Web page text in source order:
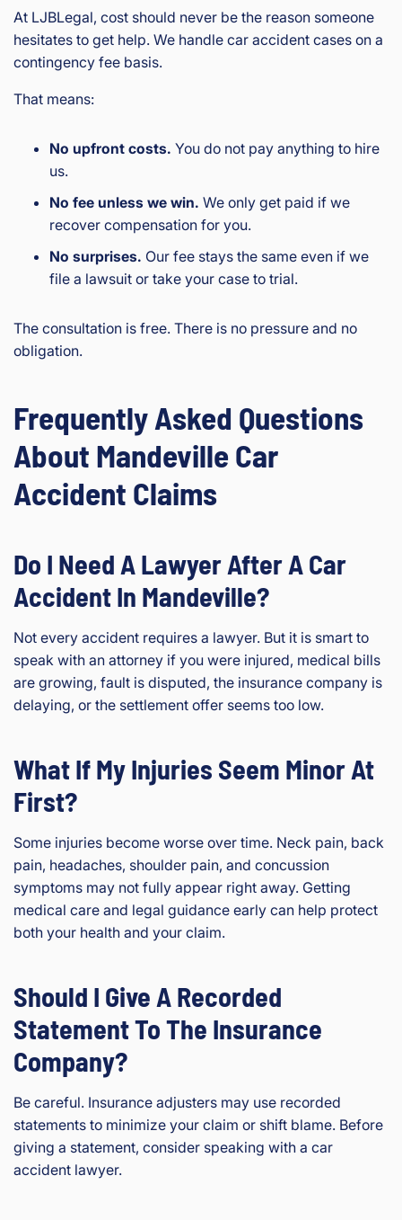
At LJBLegal, cost should never be the reason someone
hesitates to get help. We handle car accident cases on a
contingency fee basis.
That means:
No upfront costs. You do not pay anything to hire
us.
No fee unless we win. We only get paid if we
recover compensation for you.
No surprises. Our fee stays the same even if we
file a lawsuit or take your case to trial.
The consultation is free. There is no pressure and no
obligation.
Frequently Asked Questions
About Mandeville Car
Accident Claims
Do I Need A Lawyer After A Car
Accident In Mandeville?
Not every accident requires a lawyer. But it is smart to
speak with an attorney if you were injured, medical bills
are growing, fault is disputed, the insurance company is
delaying, or the settlement offer seems too low.
What If My Injuries Seem Minor At
First?
Some injuries become worse over time. Neck pain, back
pain, headaches, shoulder pain, and concussion
symptoms may not fully appear right away. Getting
medical care and legal guidance early can help protect
both your health and your claim.
Should I Give A Recorded
Statement To The Insurance
Company?
Be careful. Insurance adjusters may use recorded
statements to minimize your claim or shift blame. Before
giving a statement, consider speaking with a car
accident lawyer.